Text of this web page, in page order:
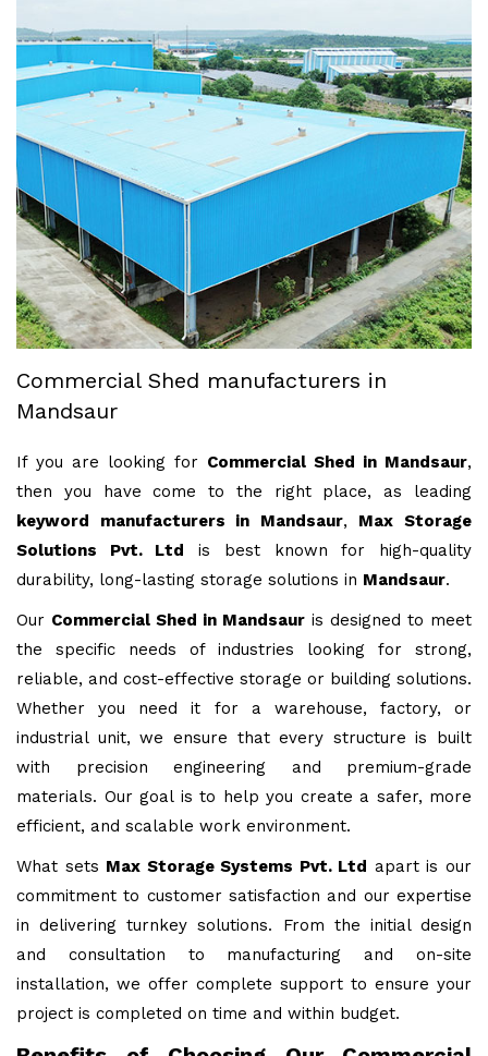
Commercial Shed manufacturers in
Mandsaur
If you are looking for Commercial Shed in Mandsaur,
then you have come to the right place, as leading
keyword manufacturers in Mandsaur, Max Storage
Solutions Pvt. Ltd
is best known for high-quality
durability, long-lasting storage solutions in Mandsaur.
Our Commercial Shed in Mandsaur is designed to meet
the specific needs of industries looking for strong,
reliable, and cost-effective storage or building solutions.
Whether you need it for a warehouse, factory, or
industrial unit, we ensure that every structure is built
with precision engineering and premium-grade
materials. Our goal is to help you create a safer, more
efficient, and scalable work environment.
What sets Max Storage Systems Pvt. Ltd apart is our
commitment to customer satisfaction and our expertise
in delivering turnkey solutions. From the initial design
and consultation to manufacturing and on-site
installation, we offer complete support to ensure your
project is completed on time and within budget.